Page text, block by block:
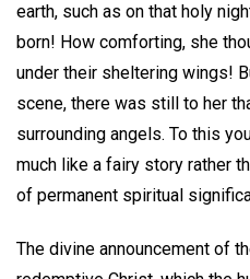
earth, such as on that holy
born! How comforting, she
under their sheltering wings!
scene, there was still to her
surrounding angels. To this
much like a fairy story rather
of permanent spiritual
The divine announcement of